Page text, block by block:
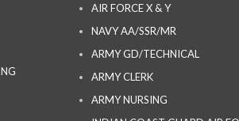
AIR FORCE X & Y
NAVY AA/SSR/MR
ARMY GD/TECHNICAL
ARMY CLERK
ARMY NURSING